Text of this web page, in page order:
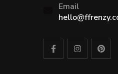
Email